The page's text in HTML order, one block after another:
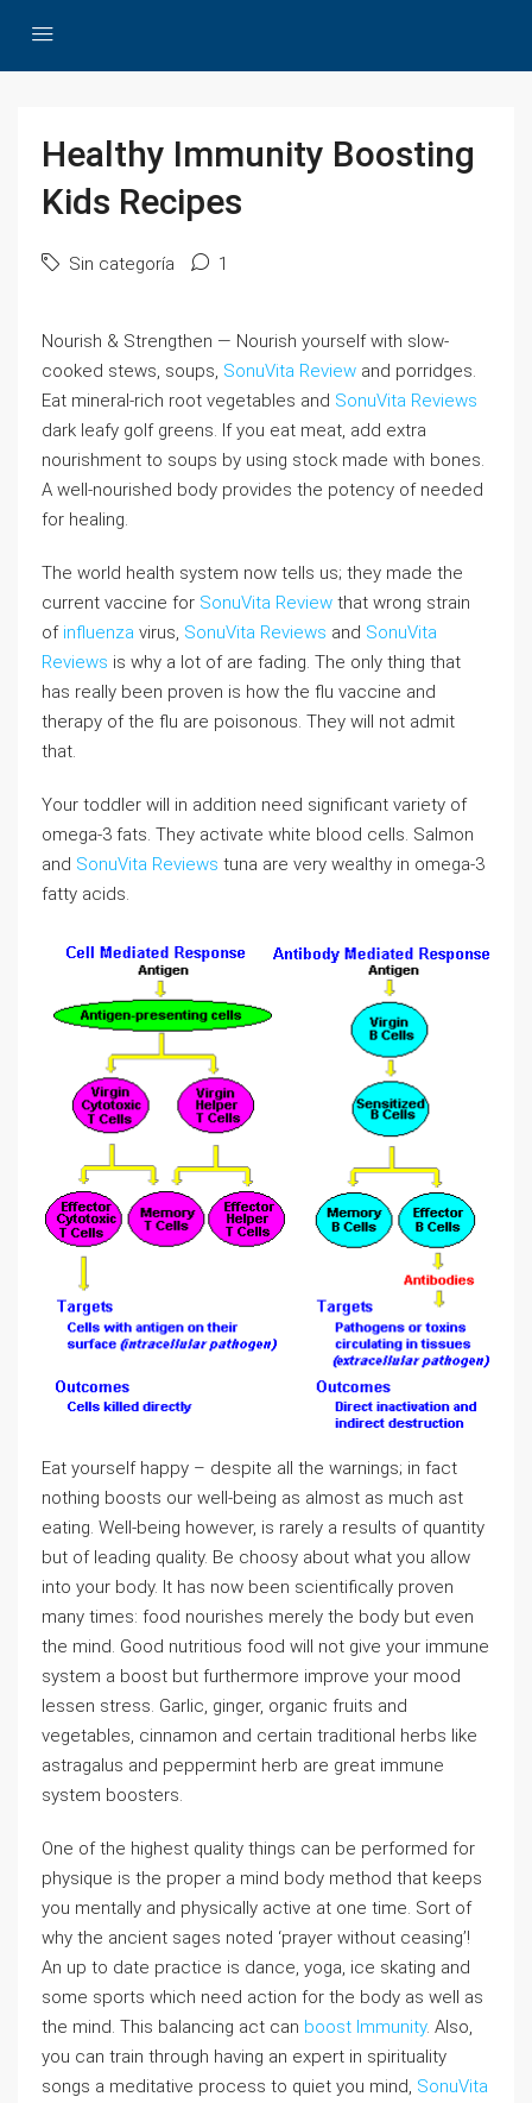
Healthy Immunity Boosting
Kids Recipes
Sin categoría 1
Nourish & Strengthen — Nourish yourself with slow-
cooked stews, soups, SonuVita Review and porridges.
Eat mineral-rich root vegetables and SonuVita Reviews
dark leafy golf greens. If you eat meat, add extra
nourishment to soups by using stock made with bones.
A well-nourished body provides the potency of needed
for healing.
The world health system now tells us; they made the
current vaccine for SonuVita Review that wrong strain
of influenza virus, SonuVita Reviews and SonuVita
Reviews is why a lot of are fading. The only thing that
has really been proven is how the flu vaccine and
therapy of the flu are poisonous. They will not admit
that.
Your toddler will in addition need significant variety of
omega-3 fats. They activate white blood cells. Salmon
and SonuVita Reviews tuna are very wealthy in omega-3
fatty acids.
Eat yourself happy – despite all the warnings; in fact
nothing boosts our well-being as almost as much ast
eating. Well-being however, is rarely a results of quantity
but of leading quality. Be choosy about what you allow
into your body. It has now been scientifically proven
many times: food nourishes merely the body but even
the mind. Good nutritious food will not give your immune
system a boost but furthermore improve your mood
lessen stress. Garlic, ginger, organic fruits and
vegetables, cinnamon and certain traditional herbs like
astragalus and peppermint herb are great immune
system boosters.
One of the highest quality things can be performed for
physique is the proper a mind body method that keeps
you mentally and physically active at one time. Sort of
why the ancient sages noted ‘prayer without ceasing’!
An up to date practice is dance, yoga, ice skating and
some sports which need action for the body as well as
the mind. This balancing act can boost Immunity. Also,
you can train through having an expert in spirituality
songs a meditative process to quiet you mind, SonuVita